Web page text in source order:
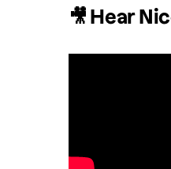
🎥 Hear